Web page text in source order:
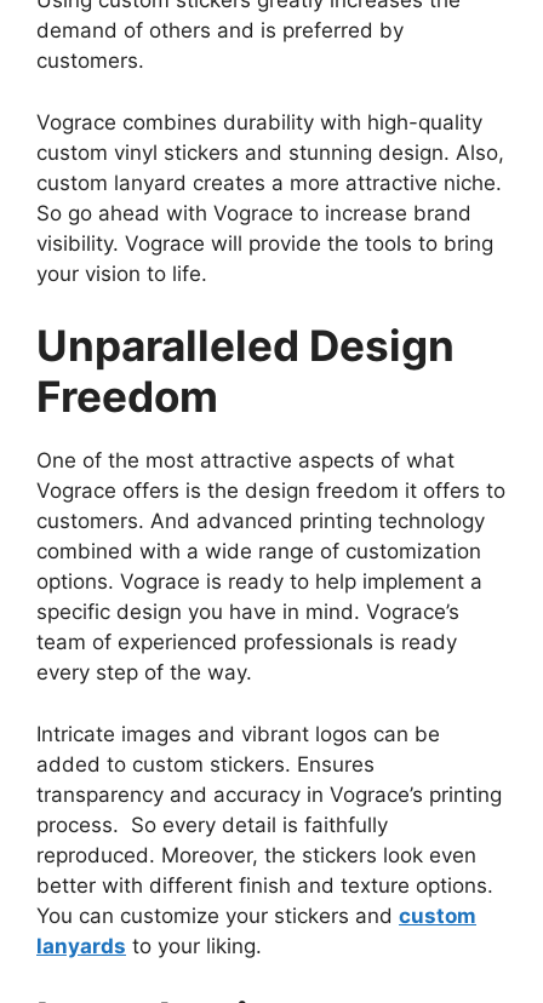
demand of others and is preferred by
customers.
Vograce combines durability with high-quality
custom vinyl stickers and stunning design. Also,
custom lanyard creates a more attractive niche.
So go ahead with Vograce to increase brand
visibility. Vograce will provide the tools to bring
your vision to life.
Unparalleled Design
Freedom
One of the most attractive aspects of what
Vograce offers is the design freedom it offers to
customers. And advanced printing technology
combined with a wide range of customization
options. Vograce is ready to help implement a
specific design you have in mind. Vograce’s
team of experienced professionals is ready
every step of the way.
Intricate images and vibrant logos can be
added to custom stickers. Ensures
transparency and accuracy in Vograce’s printing
process. So every detail is faithfully
reproduced. Moreover, the stickers look even
better with different finish and texture options.
You can customize your stickers and custom
lanyards to your liking.